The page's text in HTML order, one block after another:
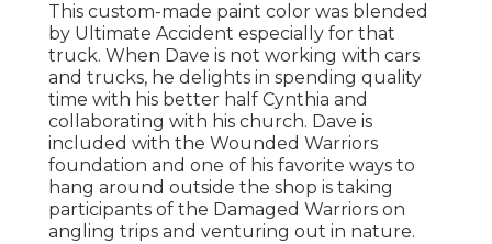
This custom-made paint color was blended
by Ultimate Accident especially for that
truck. When Dave is not working with cars
and trucks, he delights in spending quality
time with his better half Cynthia and
collaborating with his church. Dave is
included with the Wounded Warriors
foundation and one of his favorite ways to
hang around outside the shop is taking
participants of the Damaged Warriors on
angling trips and venturing out in nature.